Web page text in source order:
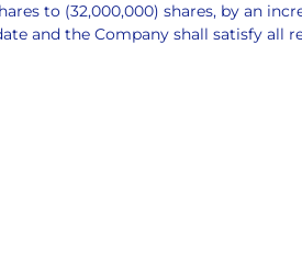
to (32,000,000) shares, by an
and the Company shall satisfy all